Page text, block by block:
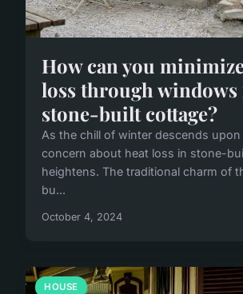
How can you
loss through windows
stone-built cottage?
As the chill of winter descends
concern about heat loss in stone-
heightens. The traditional charm of
bu...
October 4, 2024
HOUSE